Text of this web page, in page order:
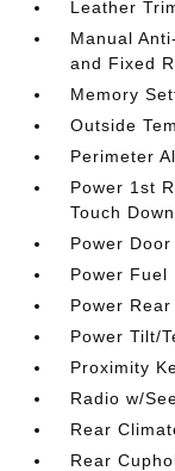
Leather
Manual
and Fixed
Memory
Outside
Perimeter
Power 1st
Touch Down
Power
Power Fuel
Power
Power Tilt/
Proximity
Radio w/
Rear
Rear